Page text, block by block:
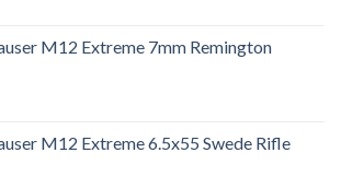
M12 Extreme 7mm Remington
M12 Extreme 6.5x55 Swede Rifle